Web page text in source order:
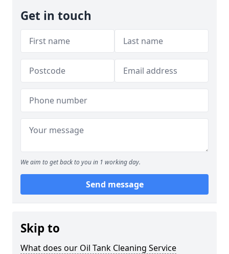
Get in touch
We aim to get back to you in 1 working day.
Send message
Skip to
What does our Oil Tank Cleaning Service